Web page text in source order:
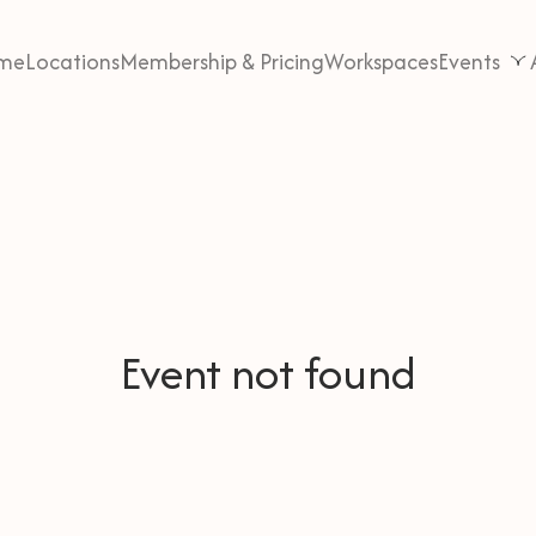
LocationsMembership & PricingWorkspacesEvents
Event not found